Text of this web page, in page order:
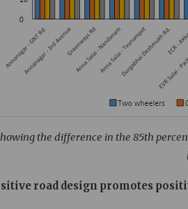
the difference in the 85th
road design promotes